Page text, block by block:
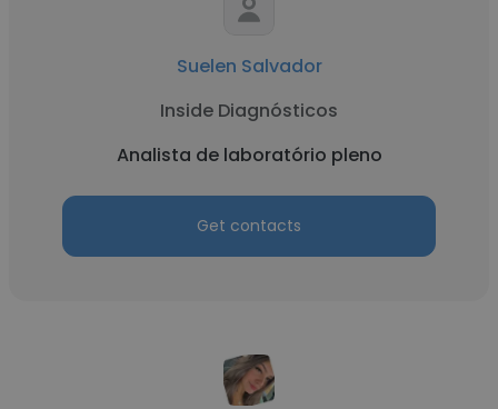
Suelen Salvador
Inside Diagnósticos
Analista de laboratório pleno
Get contacts